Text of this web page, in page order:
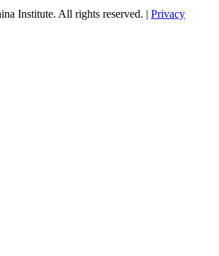
Institute. All rights reserved. | Privacy